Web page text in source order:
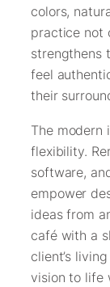
colors,
practice not
strengthens
feel
their
The modern
flexibility.
software,
empower
ideas from
café with a
client’s
vision to life